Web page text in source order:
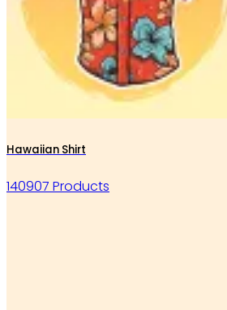
Hawaiian Shirt
140907 Products